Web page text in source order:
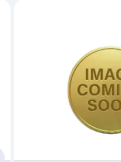
Read more